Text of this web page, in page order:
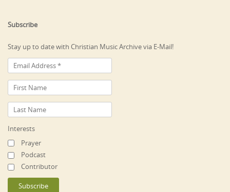
Subscribe
Stay up to date with Christian Music Archive via E-Mail!
Interests
Prayer
Podcast
Contributor